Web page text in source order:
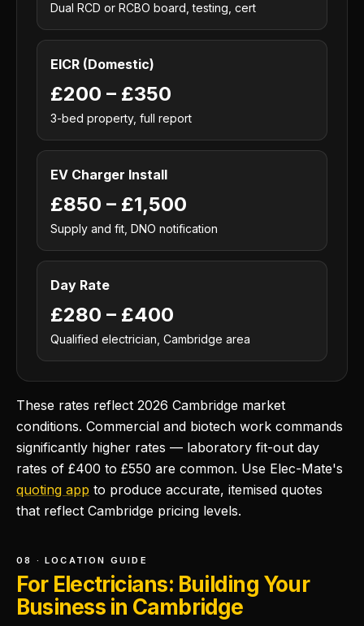
Dual RCD or RCBO board, testing, cert
EICR (Domestic)
£200 – £350
3-bed property, full report
EV Charger Install
£850 – £1,500
Supply and fit, DNO notification
Day Rate
£280 – £400
Qualified electrician, Cambridge area
These rates reflect 2026 Cambridge market
conditions. Commercial and biotech work commands
significantly higher rates — laboratory fit-out day
rates of £400 to £550 are common. Use Elec-Mate's
quoting app to produce accurate, itemised quotes
that reflect Cambridge pricing levels.
08 · LOCATION GUIDE
For Electricians: Building Your
Business in Cambridge